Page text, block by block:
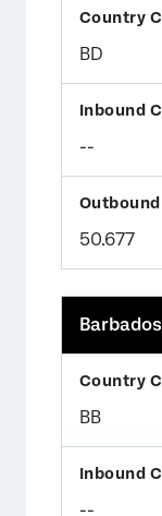
BD
--
50.677
Barbados
BB
--